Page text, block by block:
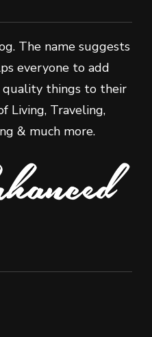
The name suggests
everyone to add
quality things to their
Living, Traveling,
& much more.